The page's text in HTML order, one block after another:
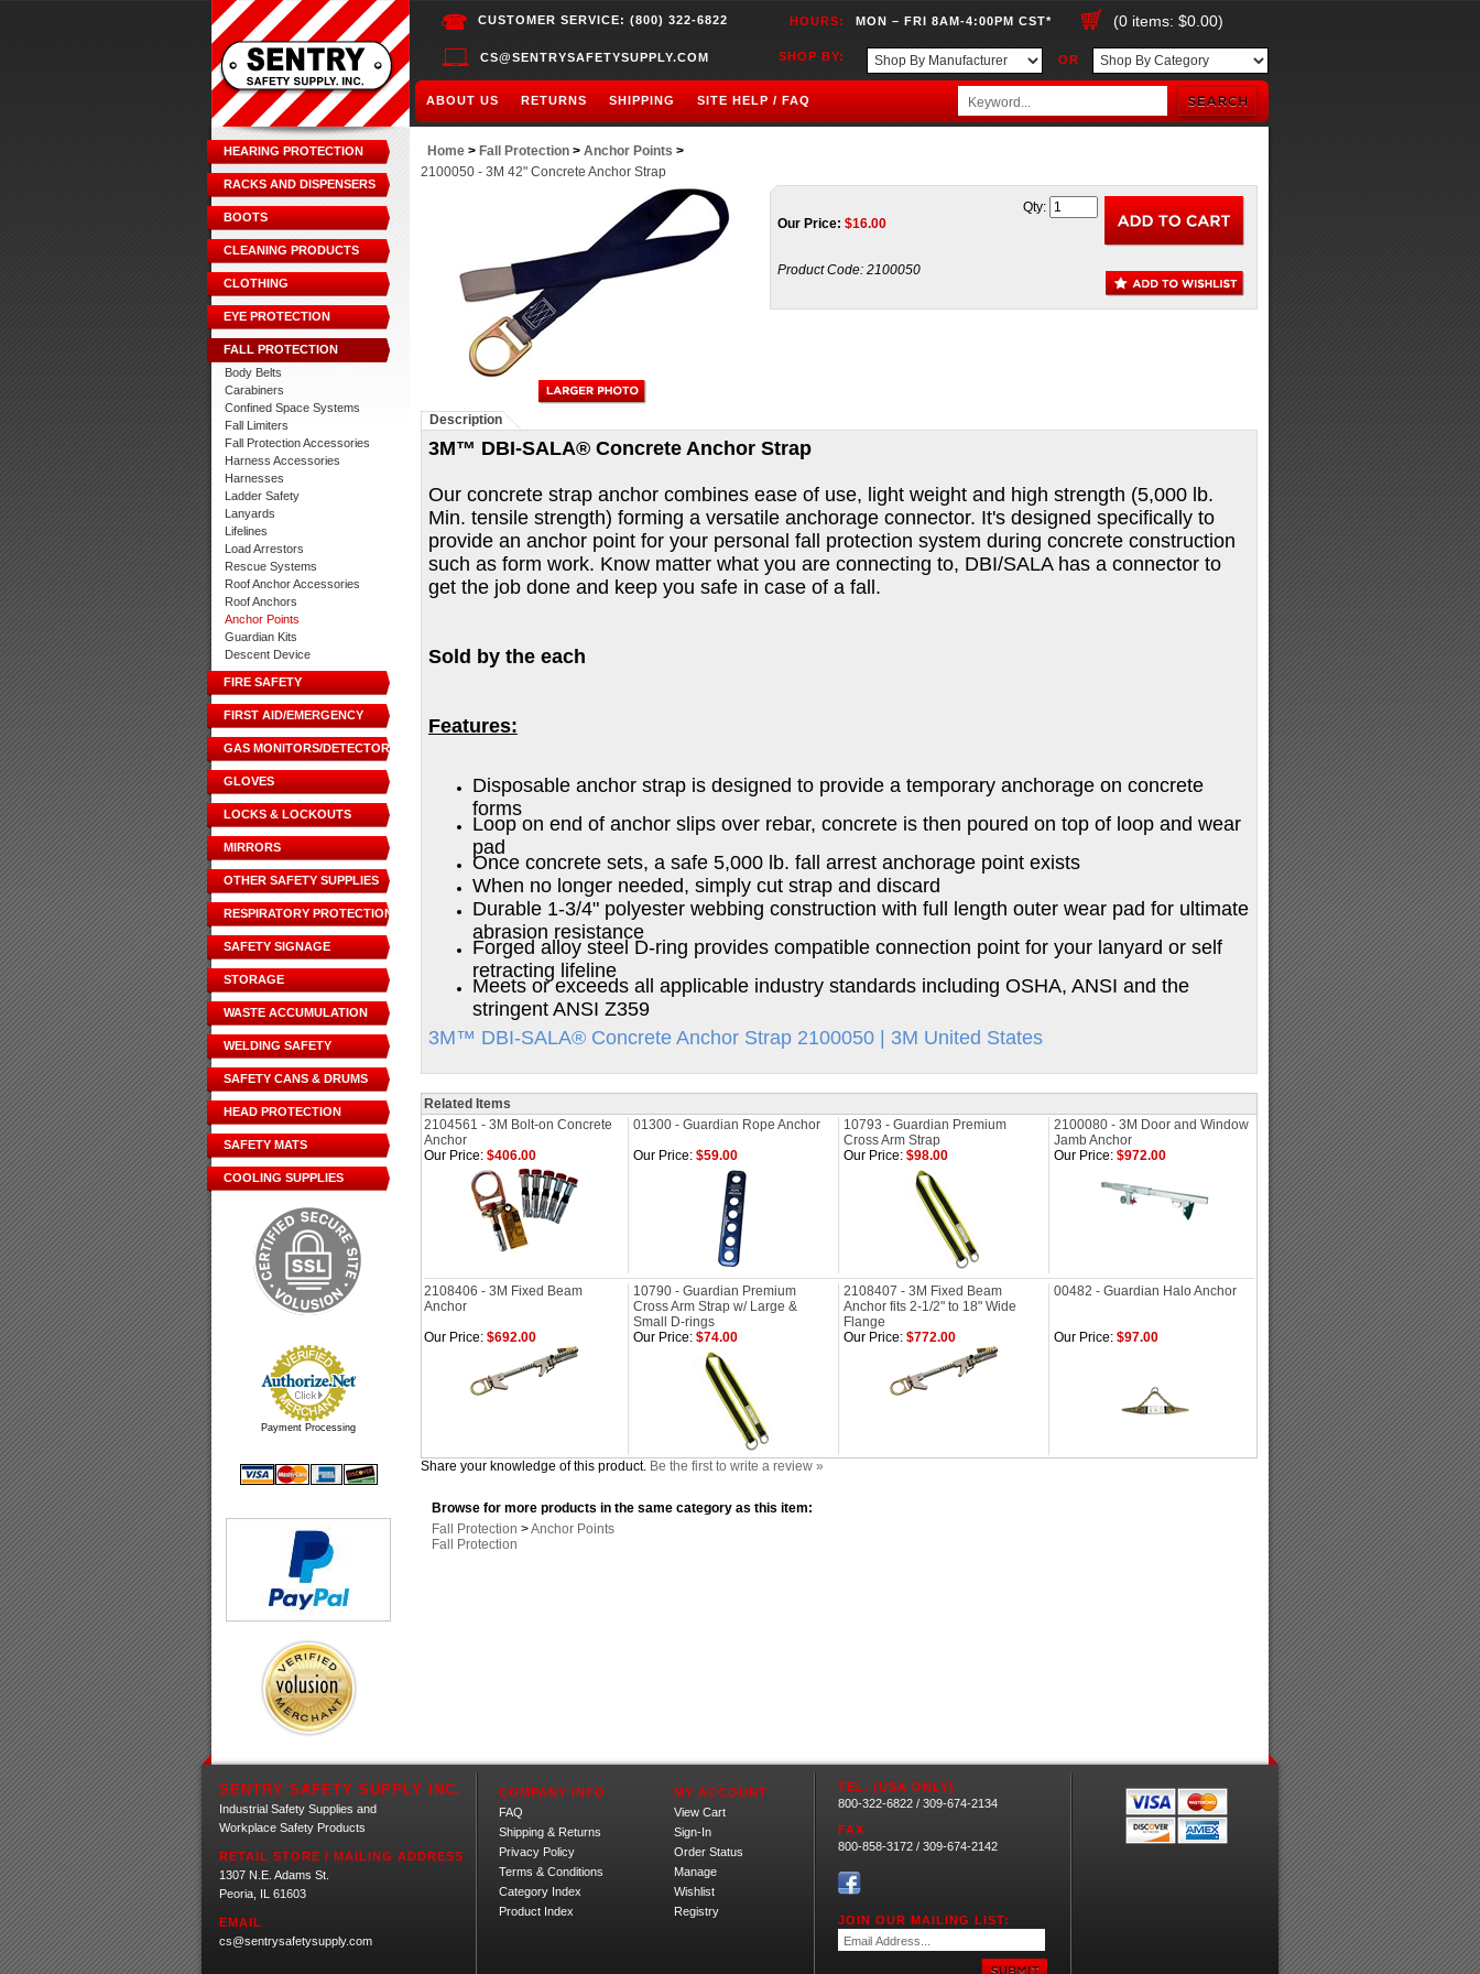
CUSTOMER SERVICE: (800) 322-6822
CS@SENTRYSAFETYSUPPLY.COM
HOURS: MON – FRI 8AM-4:00PM CST* (0 items: $0.00)
SHOP BY: OR
ABOUT US RETURNS SHIPPING SITE HELP / FAQ
HEARING PROTECTION
RACKS AND DISPENSERS
BOOTS
CLEANING PRODUCTS
CLOTHING
EYE PROTECTION
FALL PROTECTION
Body Belts
Carabiners
Confined Space Systems
Fall Limiters
Fall Protection Accessories
Harness Accessories
Harnesses
Ladder Safety
Lanyards
Lifelines
Load Arrestors
Rescue Systems
Roof Anchor Accessories
Roof Anchors
Anchor Points
Guardian Kits
Descent Device
FIRE SAFETY
FIRST AID/EMERGENCY
GAS MONITORS/DETECTORS
GLOVES
LOCKS & LOCKOUTS
MIRRORS
OTHER SAFETY SUPPLIES
RESPIRATORY PROTECTION
SAFETY SIGNAGE
STORAGE
WASTE ACCUMULATION
WELDING SAFETY
SAFETY CANS & DRUMS
HEAD PROTECTION
SAFETY MATS
COOLING SUPPLIES
Payment Processing
Home > Fall Protection > Anchor Points >
2100050 - 3M 42" Concrete Anchor Strap
Our Price: $16.00
Product Code: 2100050
Qty:
Description
3M™ DBI-SALA® Concrete Anchor Strap
Our concrete strap anchor combines ease of use, light weight and high strength (5,000 lb.
Min. tensile strength) forming a versatile anchorage connector. It's designed specifically to
provide an anchor point for your personal fall protection system during concrete construction
such as form work. Know matter what you are connecting to, DBI/SALA has a connector to
get the job done and keep you safe in case of a fall.
Sold by the each
Features:
Disposable anchor strap is designed to provide a temporary anchorage on concrete
forms
Loop on end of anchor slips over rebar, concrete is then poured on top of loop and wear
pad
Once concrete sets, a safe 5,000 lb. fall arrest anchorage point exists
When no longer needed, simply cut strap and discard
Durable 1-3/4" polyester webbing construction with full length outer wear pad for ultimate
abrasion resistance
Forged alloy steel D-ring provides compatible connection point for your lanyard or self
retracting lifeline
Meets or exceeds all applicable industry standards including OSHA, ANSI and the
stringent ANSI Z359
3M™ DBI-SALA® Concrete Anchor Strap 2100050 | 3M United States
Related Items
2104561 - 3M Bolt-on Concrete
Anchor
01300 - Guardian Rope Anchor
10793 - Guardian Premium
Cross Arm Strap
2100080 - 3M Door and Window
Jamb Anchor
Our Price: $406.00 Our Price: $59.00 Our Price: $98.00 Our Price: $972.00
2108406 - 3M Fixed Beam
Anchor
10790 - Guardian Premium
Cross Arm Strap w/ Large &
Small D-rings
2108407 - 3M Fixed Beam
Anchor fits 2-1/2" to 18" Wide
Flange
00482 - Guardian Halo Anchor
Our Price: $692.00 Our Price: $74.00 Our Price: $772.00 Our Price: $97.00
Share your knowledge of this product. Be the first to write a review »
Browse for more products in the same category as this item:
Fall Protection >Anchor Points
Fall Protection
SENTRY SAFETY SUPPLY INC.
Industrial Safety Supplies and
Workplace Safety Products
RETAIL STORE / MAILING ADDRESS
1307 N.E. Adams St.
Peoria, IL 61603
EMAIL
cs@sentrysafetysupply.com
COMPANY INFO
FAQ
Shipping & Returns
Privacy Policy
Terms & Conditions
Category Index
Product Index
MY ACCOUNT
View Cart
Sign-In
Order Status
Manage
Wishlist
Registry
TEL. (USA ONLY)
800-322-6822 / 309-674-2134
FAX
800-858-3172 / 309-674-2142
JOIN OUR MAILING LIST: